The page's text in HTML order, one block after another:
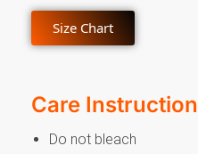
Size Chart
Care
Do not bleach